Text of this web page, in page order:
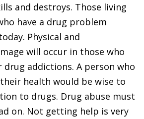
and destroys. Those living
have a drug problem
Physical and
will occur in those who
addictions. A person who
health would be wise to
to drugs. Drug abuse must
on. Not getting help is very